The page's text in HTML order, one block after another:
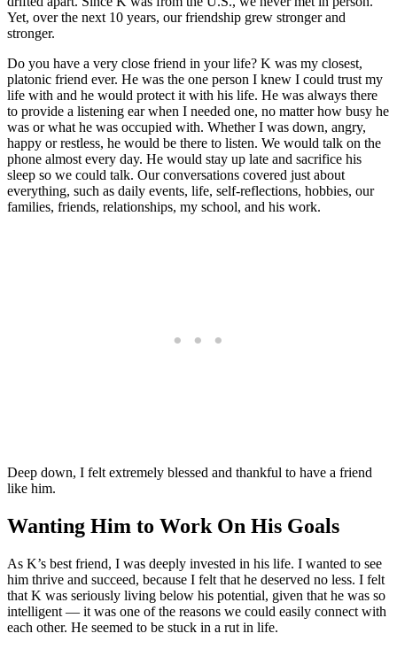
Yet, over the next 10 years, our friendship grew stronger and
stronger.
Do you have a very close friend in your life? K was my closest,
platonic friend ever. He was the one person I knew I could trust my
life with and he would protect it with his life. He was always there
to provide a listening ear when I needed one, no matter how busy he
was or what he was occupied with. Whether I was down, angry,
happy or restless, he would be there to listen. We would talk on the
phone almost every day. He would stay up late and sacrifice his
sleep so we could talk. Our conversations covered just about
everything, such as daily events, life, self-reflections, hobbies, our
families, friends, relationships, my school, and his work.
Deep down, I felt extremely blessed and thankful to have a friend
like him.
Wanting Him to Work On His Goals
As K’s best friend, I was deeply invested in his life. I wanted to see
him thrive and succeed, because I felt that he deserved no less. I felt
that K was seriously living below his potential, given that he was so
intelligent — it was one of the reasons we could easily connect with
each other. He seemed to be stuck in a rut in life.